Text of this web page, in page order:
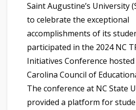
Saint Augustine’s University
to celebrate the exceptional
accomplishments of its
participated in the 2024 NC
Initiatives Conference
Carolina Council of
The conference at NC State
provided a platform for